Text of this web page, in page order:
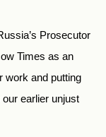
Prosecutor
Times as an
work and putting
earlier unjust